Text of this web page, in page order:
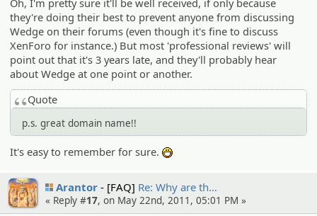
Oh, I'm pretty sure it'll be well received, if only because
they're doing their best to prevent anyone from discussing
Wedge on their forums (even though it's fine to discuss
XenForo for instance.) But most 'professional reviews' will
point out that it's 3 years late, and they'll probably hear
about Wedge at one point or another.
Quote
p.s. great domain name!!
It's easy to remember for sure.
Arantor [FAQ] Re: Why are th…
« Reply #17, on May 22nd, 2011, 05:01 PM »